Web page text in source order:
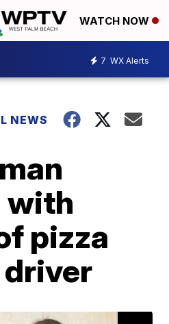
WATCH NOW
7 WX Alerts
NEWS
with
pizza